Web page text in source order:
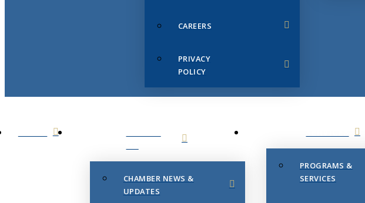
CAREERS
PRIVACY
POLICY
CHAMBER NEWS &
UPDATES
PROGRAMS &
SERVICES